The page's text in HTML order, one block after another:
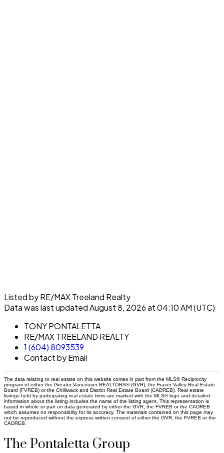
Listed by RE/MAX Treeland Realty
Data was last updated August 8, 2026 at 04:10 AM (UTC)
TONY PONTALETTA
RE/MAX TREELAND REALTY
1 (604) 8093539
Contact by Email
The data relating to real estate on this website comes in part from the MLS® Reciprocity
program of either the Greater Vancouver REALTORS® (GVR), the Fraser Valley Real Estate
Board (FVREB) or the Chilliwack and District Real Estate Board (CADREB). Real estate
listings held by participating real estate firms are marked with the MLS® logo and detailed
information about the listing includes the name of the listing agent. This representation is
based in whole or part on data generated by either the GVR, the FVREB or the CADREB
which assumes no responsibility for its accuracy. The materials contained on this page may
not be reproduced without the express written consent of either the GVR, the FVREB or the
CADREB.
The Pontaletta Group